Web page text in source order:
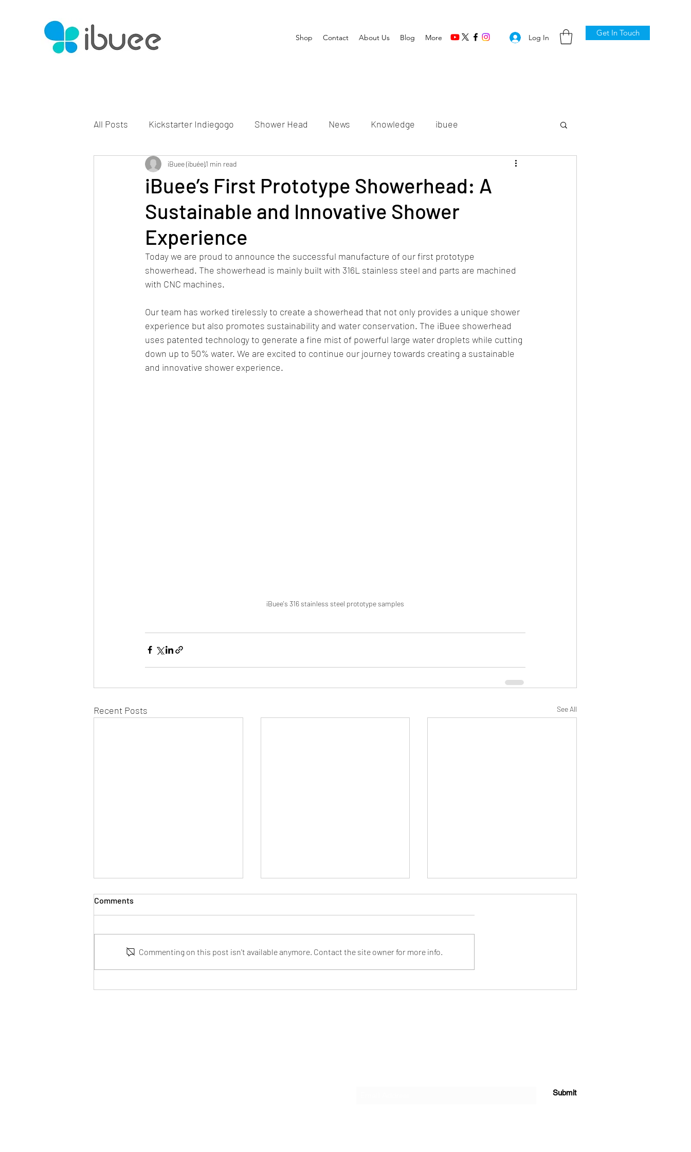
Shop Contact About Us Blog More Log In Get In Touch
All Posts Kickstarter Indiegogo Shower Head News Knowledge ibuee
iBuee’s First Prototype Showerhead: A
Sustainable and Innovative Shower
Experience
iBuee (ibuée)1 min read
Today we are proud to announce the successful manufacture of our first prototype
showerhead. The showerhead is mainly built with 316L stainless steel and parts are machined
with CNC machines.
Our team has worked tirelessly to create a showerhead that not only provides a unique shower
experience but also promotes sustainability and water conservation. The iBuee showerhead
uses patented technology to generate a fine mist of powerful large water droplets while cutting
down up to 50% water. We are excited to continue our journey towards creating a sustainable
and innovative shower experience.
iBuee's 316 stainless steel prototype samples
Recent Posts See All
CFD Simulation Can Save You
iBuee RainStorm Shower
Meets Innovation: The Story
Comments
Commenting on this post isn't available anymore. Contact the site owner for more info.
Submit